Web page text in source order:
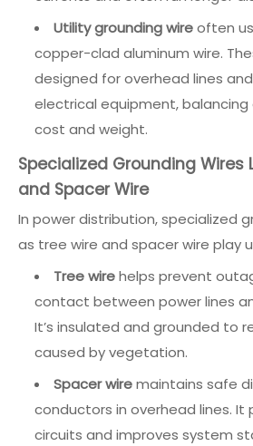
Utility grounding wireoften
copper-clad aluminum wire.
designed for overhead lines
electrical equipment,
cost and weight.
Specialized Grounding Wires
and Spacer Wire
In power distribution, specialized
as tree wire and spacer wire play
Tree wirehelps prevent
contact between power lines
It’s insulated and grounded to
caused by vegetation.
Spacer wiremaintains safe
conductors in overhead lines. It
circuits and improves system